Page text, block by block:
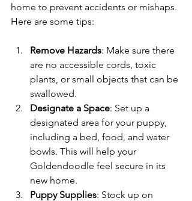
home to prevent accidents or mishaps.
Here are some tips:
Remove Hazards: Make sure there
are no accessible cords, toxic
plants, or small objects that can be
swallowed.
Designate a Space: Set up a
designated area for your puppy,
including a bed, food, and water
bowls. This will help your
Goldendoodle feel secure in its
new home.
Puppy Supplies: Stock up on